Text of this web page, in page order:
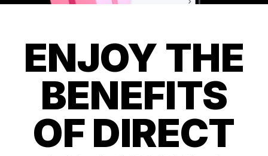
ENJOY THE
BENEFITS
OF DIRECT